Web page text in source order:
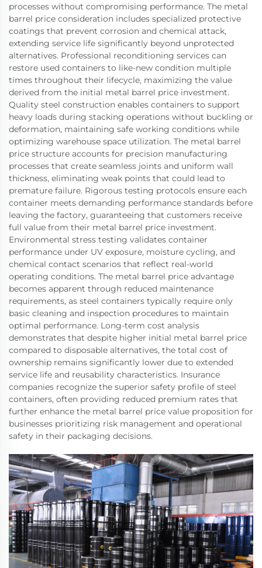
processes without compromising performance. The metal
barrel price consideration includes specialized protective
coatings that prevent corrosion and chemical attack,
extending service life significantly beyond unprotected
alternatives. Professional reconditioning services can
restore used containers to like-new condition multiple
times throughout their lifecycle, maximizing the value
derived from the initial metal barrel price investment.
Quality steel construction enables containers to support
heavy loads during stacking operations without buckling or
deformation, maintaining safe working conditions while
optimizing warehouse space utilization. The metal barrel
price structure accounts for precision manufacturing
processes that create seamless joints and uniform wall
thickness, eliminating weak points that could lead to
premature failure. Rigorous testing protocols ensure each
container meets demanding performance standards before
leaving the factory, guaranteeing that customers receive
full value from their metal barrel price investment.
Environmental stress testing validates container
performance under UV exposure, moisture cycling, and
chemical contact scenarios that reflect real-world
operating conditions. The metal barrel price advantage
becomes apparent through reduced maintenance
requirements, as steel containers typically require only
basic cleaning and inspection procedures to maintain
optimal performance. Long-term cost analysis
demonstrates that despite higher initial metal barrel price
compared to disposable alternatives, the total cost of
ownership remains significantly lower due to extended
service life and reusability characteristics. Insurance
companies recognize the superior safety profile of steel
containers, often providing reduced premium rates that
further enhance the metal barrel price value proposition for
businesses prioritizing risk management and operational
safety in their packaging decisions.